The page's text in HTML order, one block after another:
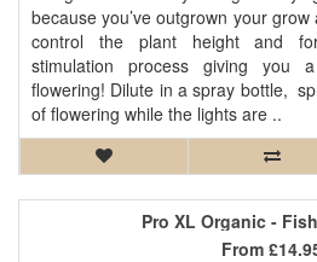
because you’ve outgrown your
control the plant height and
stimulation process giving you
flowering! Dilute in a spray bottle,
of flowering while the lights are ..
Pro XL Organic -
From